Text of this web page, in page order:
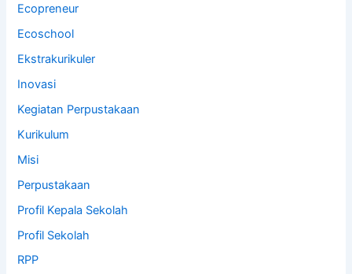
Ecopreneur
Ecoschool
Ekstrakurikuler
Inovasi
Kegiatan Perpustakaan
Kurikulum
Misi
Perpustakaan
Profil Kepala Sekolah
Profil Sekolah
RPP